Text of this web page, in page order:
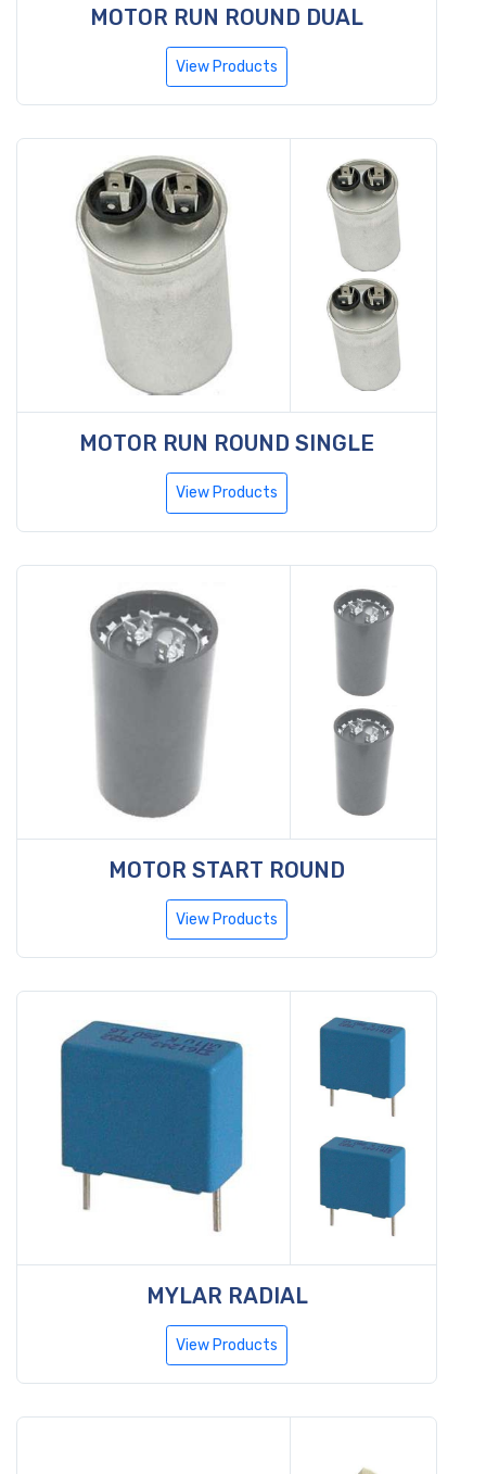
MOTOR RUN ROUND DUAL
View Products
MOTOR RUN ROUND SINGLE
View Products
MOTOR START ROUND
View Products
MYLAR RADIAL
View Products